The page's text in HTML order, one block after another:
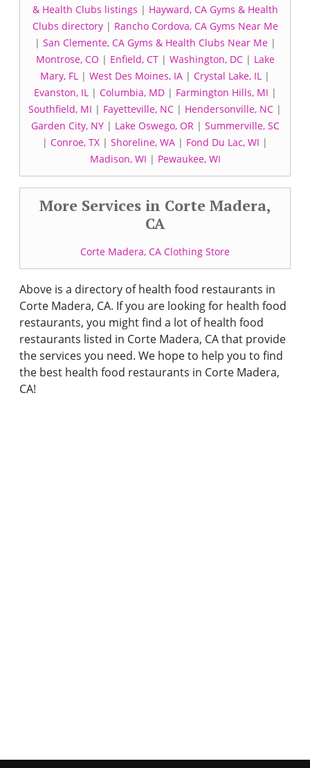
& Health Clubs listings | Hayward, CA Gyms & Health
Clubs directory| Rancho Cordova, CA Gyms Near Me
| San Clemente, CA Gyms & Health Clubs Near Me|
Montrose, CO | Enfield, CT| Washington, DC| Lake
Mary, FL | West Des Moines, IA | Crystal Lake, IL |
Evanston, IL| Columbia, MD| Farmington Hills, MI |
Southfield, MI | Fayetteville, NC | Hendersonville, NC |
Garden City, NY| Lake Oswego, OR| Summerville, SC
| Conroe, TX | Shoreline, WA | Fond Du Lac, WI |
Madison, WI | Pewaukee, WI
More Services in Corte Madera,
CA
Corte Madera, CA Clothing Store
Above is a directory of health food restaurants in
Corte Madera, CA. If you are looking for health food
restaurants, you might find a lot of health food
restaurants listed in Corte Madera, CA that provide
the services you need. We hope to help you to find
the best health food restaurants in Corte Madera,
CA!